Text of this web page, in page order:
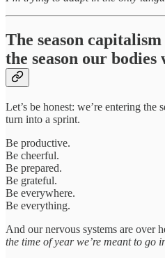
The season
the season our bodies
Let’s be honest: we’re entering the
turn into a sprint.
Be productive.
Be cheerful.
Be prepared.
Be grateful.
Be everywhere.
Be everything.
And our nervous systems are over
the time of year we’re meant to go